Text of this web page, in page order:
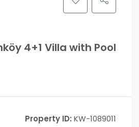
4+1 Villa with Pool
Property ID: KW-1089011